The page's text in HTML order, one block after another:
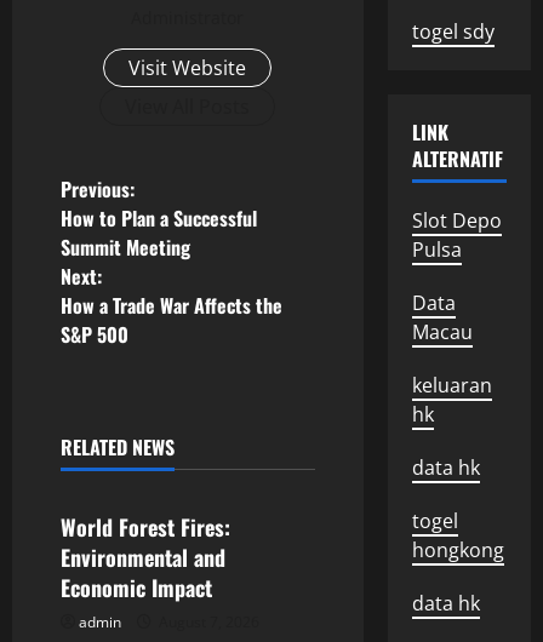
Visit Website
P
o
s
t
a
v
i
g
Previous:
How to Plan a Successful
Summit Meeting
Next:
How a Trade War Affects the
S&P 500
RELATED NEWS
Uncategorized
World Forest Fires:
Environmental and
Economic Impact
admin
Uncategorized
togel sdy
LINK
ALTERNATIF
Slot Depo
Pulsa
Data
Macau
keluaran
hk
data hk
togel
hongkong
data hk